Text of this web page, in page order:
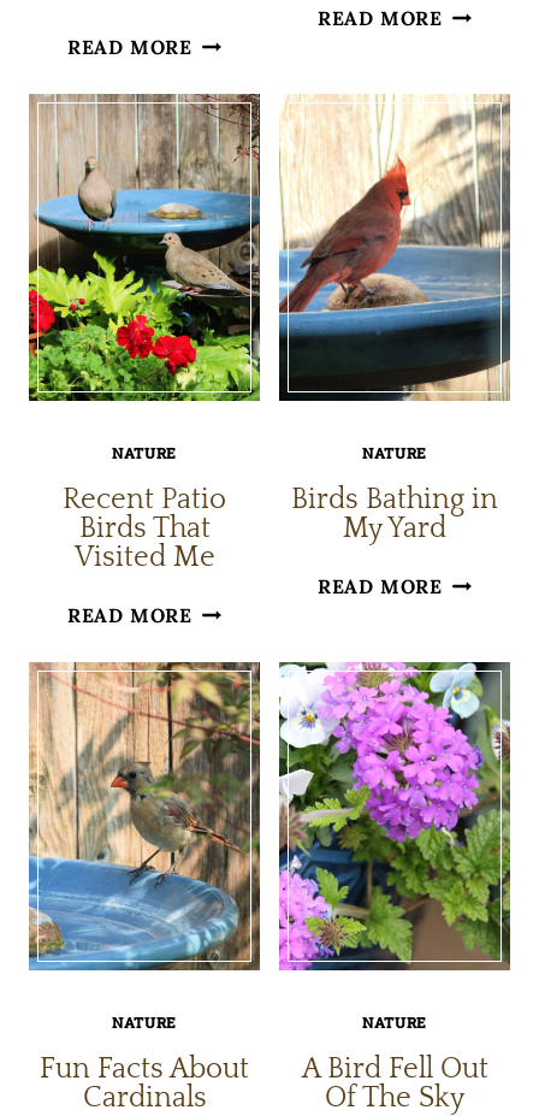
READ MORE NATURE
MY
CAMERA
LENS
READ MORE THE
OF
SNOW
NATURE
Recent Patio
Birds That
Visited Me
READ MORE RECENT
BIRDS
THAT
VISITED
ME
NATURE
Birds Bathing in
My Yard
READ MORE BIRDS
IN
MY
YARD
NATURE
Fun Facts About
Cardinals
NATURE
A Bird Fell Out
Of The Sky